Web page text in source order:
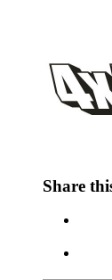
Share